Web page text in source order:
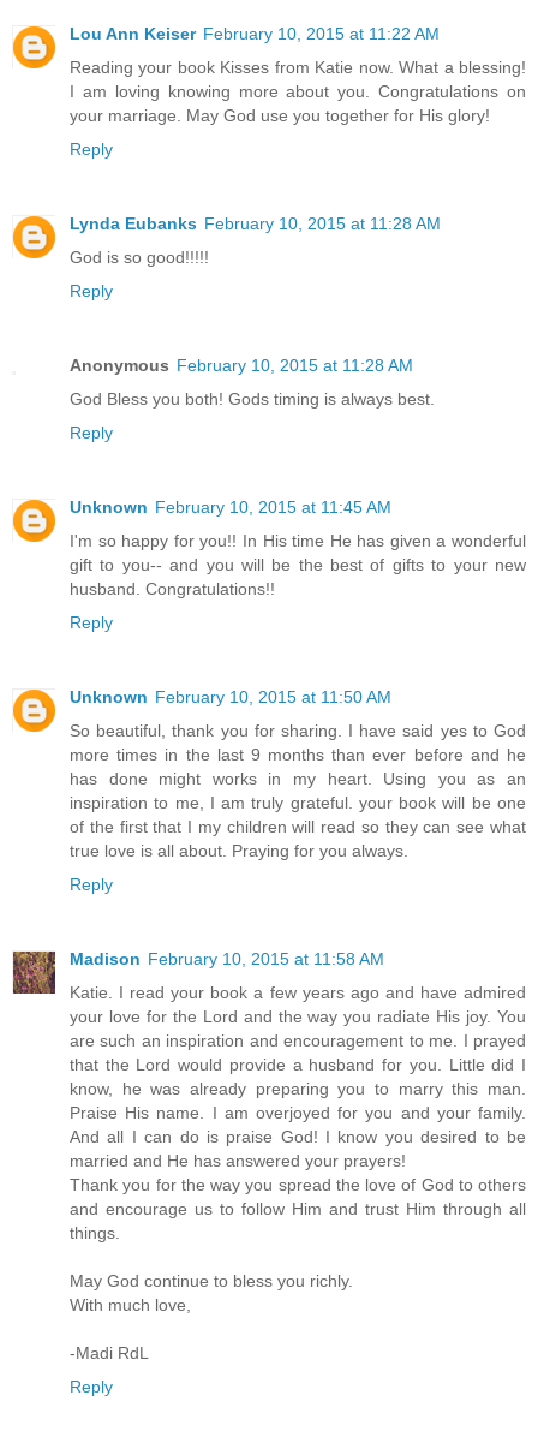
Lou Ann Keiser February 10, 2015 at 11:22 AM
Reading your book Kisses from Katie now. What a blessing!
I am loving knowing more about you. Congratulations on
your marriage. May God use you together for His glory!
Reply
Lynda Eubanks February 10, 2015 at 11:28 AM
God is so good!!!!!
Reply
Anonymous February 10, 2015 at 11:28 AM
God Bless you both! Gods timing is always best.
Reply
Unknown February 10, 2015 at 11:45 AM
I'm so happy for you!! In His time He has given a wonderful
gift to you-- and you will be the best of gifts to your new
husband. Congratulations!!
Reply
Unknown February 10, 2015 at 11:50 AM
So beautiful, thank you for sharing. I have said yes to God
more times in the last 9 months than ever before and he
has done might works in my heart. Using you as an
inspiration to me, I am truly grateful. your book will be one
of the first that I my children will read so they can see what
true love is all about. Praying for you always.
Reply
Madison February 10, 2015 at 11:58 AM
Katie. I read your book a few years ago and have admired
your love for the Lord and the way you radiate His joy. You
are such an inspiration and encouragement to me. I prayed
that the Lord would provide a husband for you. Little did I
know, he was already preparing you to marry this man.
Praise His name. I am overjoyed for you and your family.
And all I can do is praise God! I know you desired to be
married and He has answered your prayers!
Thank you for the way you spread the love of God to others
and encourage us to follow Him and trust Him through all
things.
May God continue to bless you richly.
With much love,
-Madi RdL
Reply